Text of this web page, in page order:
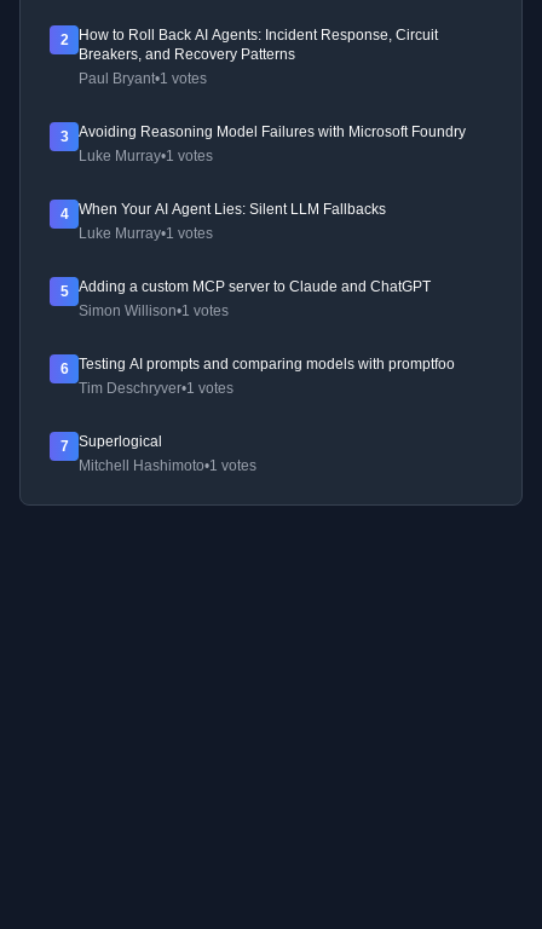
2
How to Roll Back AI Agents: Incident Response, Circuit
Breakers, and Recovery Patterns
Paul Bryant•1 votes
3
Avoiding Reasoning Model Failures with Microsoft Foundry
Luke Murray•1 votes
4
When Your AI Agent Lies: Silent LLM Fallbacks
Luke Murray•1 votes
5
Adding a custom MCP server to Claude and ChatGPT
Simon Willison•1 votes
6
Testing AI prompts and comparing models with promptfoo
Tim Deschryver•1 votes
7
Superlogical
Mitchell Hashimoto•1 votes